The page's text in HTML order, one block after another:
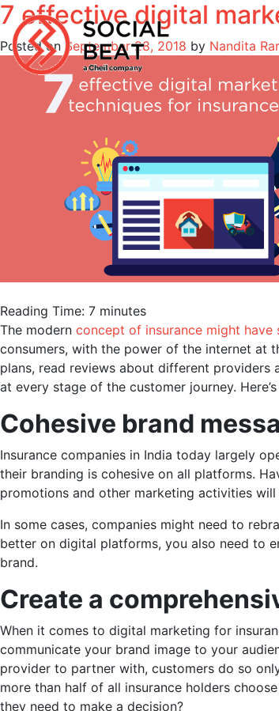
Skip
to
content
7 effective digital
Posted on September 28, 2018 by Nandita
Reading Time: 7 minutes
The modern concept of insurance might have
consumers, with the power of the internet at
plans, read reviews about different providers
at every stage of the customer journey.
Cohesive brand
Insurance companies in India today largely
their branding is cohesive on all platforms.
promotions and other marketing activities
In some cases, companies might need to
better on digital platforms, you also need to
brand.
Create a
When it comes to digital marketing for
communicate your brand image to your
provider to partner with, customers do so
more than half of all insurance holders
they need to make a decision?